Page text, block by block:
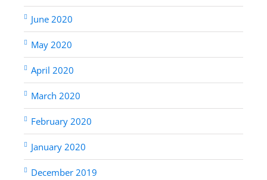
June 2020
May 2020
April 2020
March 2020
February 2020
January 2020
December 2019